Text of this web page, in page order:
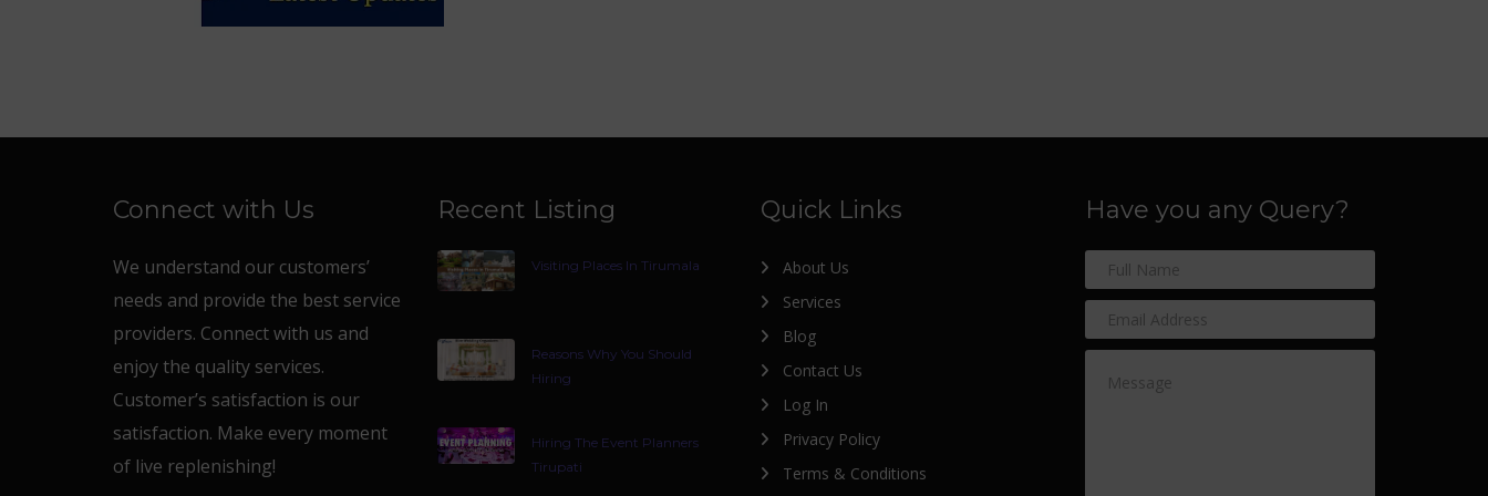
Connect with Us
We understand our customers’
needs and provide the best service
providers. Connect with us and
enjoy the quality services.
Customer’s satisfaction is our
satisfaction. Make every moment
of live replenishing!
Recent Listing
Visiting Places In Tirumala
Reasons Why You Should
Hiring
Hiring The Event Planners
Tirupati
Quick Links
About Us
Services
Blog
Contact Us
Log In
Privacy Policy
Terms & Conditions
Have you any Query?